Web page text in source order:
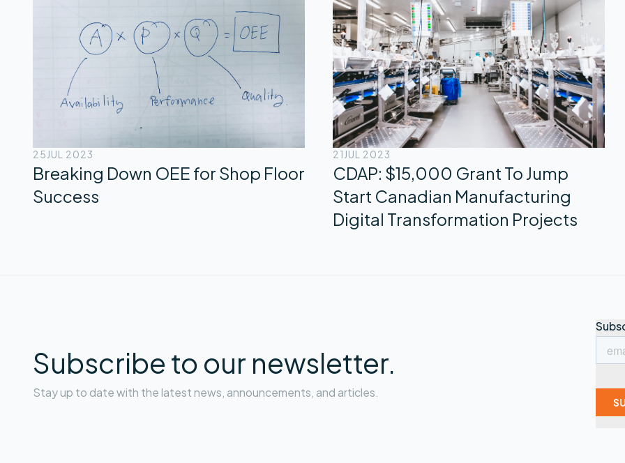
25 JUL 2023
Breaking Down OEE for Shop Floor
Success
21 JUL 2023
CDAP: $15,000 Grant To Jump
Start Canadian Manufacturing
Digital Transformation Projects
Subscribe to our newsletter.
Stay up to date with the latest news, announcements, and articles.